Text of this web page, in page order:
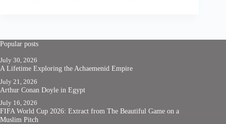
Popular posts
July 30, 2026
A Lifetime Exploring the Achaemenid Empire
July 21, 2026
Arthur Conan Doyle in Egypt
July 16, 2026
FIFA World Cup 2026: Extract from The Beautiful Game on a
Muslim Pitch